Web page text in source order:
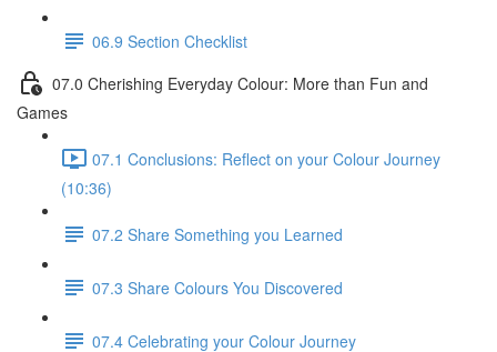
06.9 Section Checklist
07.0 Cherishing Everyday Colour: More than Fun and
Games
07.1 Conclusions: Reflect on your Colour Journey
(10:36)
07.2 Share Something you Learned
07.3 Share Colours You Discovered
07.4 Celebrating your Colour Journey